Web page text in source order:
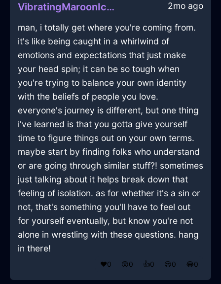
VibratingMaroonIceSawInSantiagoWithAnxiety 2mo ago
man, i totally get where you're coming from.
it's like being caught in a whirlwind of
emotions and expectations that just make
your head spin; it can be so tough when
you're trying to balance your own identity
with the beliefs of people you love.
everyone's journey is different, but one thing
i've learned is that you gotta give yourself
time to figure things out on your own terms.
maybe start by finding folks who understand
or are going through similar stuff?! sometimes
just talking about it helps break down that
feeling of isolation. as for whether it's a sin or
not, that's something you'll have to feel out
for yourself eventually, but know you're not
alone in wrestling with these questions. hang
in there!
❤️0 😲0 👍0 😢0 😂0